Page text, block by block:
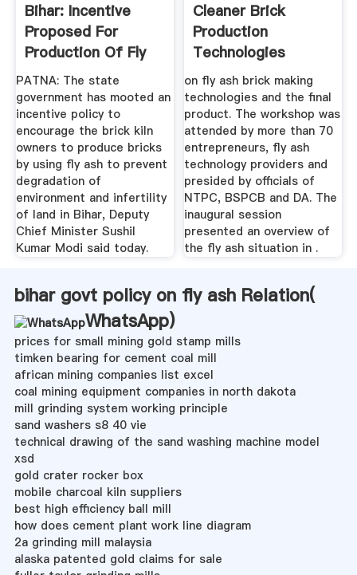
Bihar: Incentive
Proposed For
Production Of Fly
Ash Bricks ...
PATNA: The state
government has mooted an
incentive policy to
encourage the brick kiln
owners to produce bricks
by using fly ash to prevent
degradation of
environment and infertility
of land in Bihar, Deputy
Chief Minister Sushil
Kumar Modi said today.
Cleaner Brick
Production
Technologies
Promoting Fly Ash
...
on fly ash brick making
technologies and the final
product. The workshop was
attended by more than 70
entrepreneurs, fly ash
technology providers and
presided by officials of
NTPC, BSPCB and DA. The
inaugural session
presented an overview of
the fly ash situation in .
bihar govt policy on fly ash Relation(
WhatsApp)
prices for small mining gold stamp mills
timken bearing for cement coal mill
african mining companies list excel
coal mining equipment companies in north dakota
mill grinding system working principle
sand washers s8 40 vie
technical drawing of the sand washing machine model
xsd
gold crater rocker box
mobile charcoal kiln suppliers
best high efficiency ball mill
how does cement plant work line diagram
2a grinding mill malaysia
alaska patented gold claims for sale